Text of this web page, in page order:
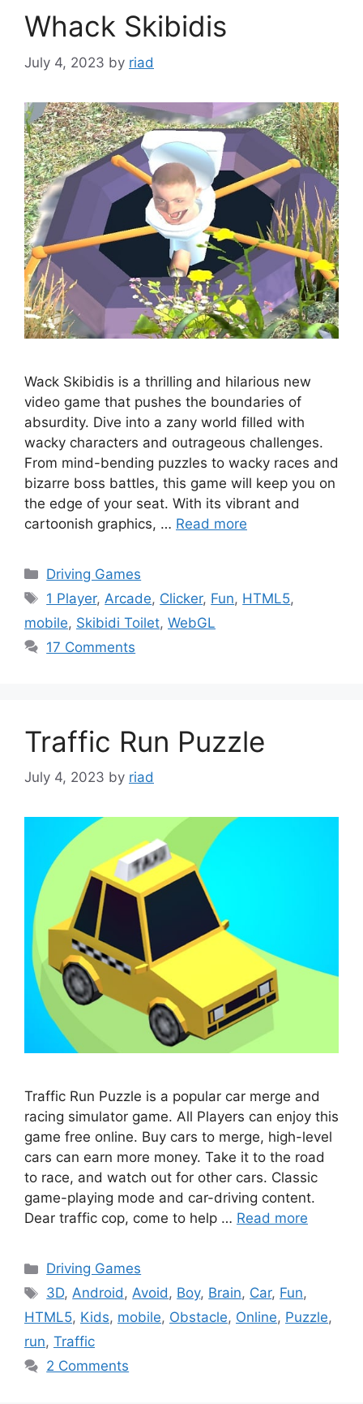
Whack Skibidis
July 4, 2023 by riad
Wack Skibidis is a thrilling and hilarious new
video game that pushes the boundaries of
absurdity. Dive into a zany world filled with
wacky characters and outrageous challenges.
From mind-bending puzzles to wacky races and
bizarre boss battles, this game will keep you on
the edge of your seat. With its vibrant and
cartoonish graphics, … Read more
Categories
Driving Games
Tags
1 Player, Arcade, Clicker, Fun, HTML5,
mobile, Skibidi Toilet, WebGL
17 Comments
Traffic Run Puzzle
July 4, 2023 by riad
Traffic Run Puzzle is a popular car merge and
racing simulator game. All Players can enjoy this
game free online. Buy cars to merge, high-level
cars can earn more money. Take it to the road
to race, and watch out for other cars. Classic
game-playing mode and car-driving content.
Dear traffic cop, come to help … Read more
Categories
Driving Games
Tags
3D,Android,Avoid, Boy, Brain, Car, Fun,
HTML5, Kids, mobile, Obstacle, Online, Puzzle,
run, Traffic
2 Comments